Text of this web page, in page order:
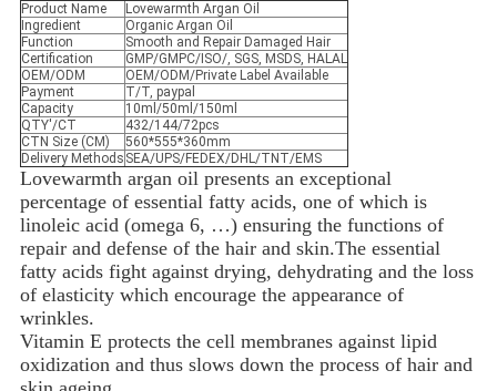
Product Name
Lovewarmth Argan Oil
Ingredient
Organic Argan Oil
Function
Smooth and Repair Damaged Hair
Certification
GMP/GMPC/ISO/, SGS, MSDS, HALAL
OEM/ODM
OEM/ODM/Private Label Available
Payment
T/T, paypal
Capacity
10ml/50ml/150ml
QTY'/CT
432/144/72pcs
CTN Size (CM)
560*555*360mm
Delivery Methods SEA/UPS/FEDEX/DHL/TNT/EMS
Lovewarmthargan oil presents an exceptional
percentage of essential fatty acids, one of which is
linoleic acid (omega 6, …) ensuring the functions of
repair and defense of the hair and skin.The essential
fatty acids fight against drying, dehydrating and the loss
of elasticity which encourage the appearance of
wrinkles.
Vitamin E protects the cell membranes against lipid
oxidization and thus slows down the process of hair and